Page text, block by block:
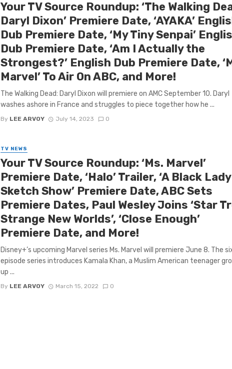
Your TV Source Roundup: ‘The Walking
Daryl Dixon’ Premiere Date, ‘AYAKA’
Dub Premiere Date, ‘My Tiny Senpai’
Dub Premiere Date, ‘Am I Actually the
Strongest?’ English Dub Premiere Date,
Marvel’ To Air On ABC, and More!
The Walking Dead: Daryl Dixon will premiere on AMC September 10. Daryl
washes ashore in France and struggles to piece together how he ...
By LEE ARVOY July 14, 2023 0
TV NEWS
Your TV Source Roundup: ‘Ms. Marvel’
Premiere Date, ‘Halo’ Trailer, ‘A Black Lady
Sketch Show’ Premiere Date, ABC Sets
Premiere Dates, Paul Wesley Joins ‘Star
Strange New Worlds’, ‘Close Enough’
Premiere Date, and More!
Disney+’s upcoming Marvel series Ms. Marvel will premiere June 8. The
episode series introduces Kamala Khan, a Muslim American teenager
up ...
By LEE ARVOY March 15, 2022 0